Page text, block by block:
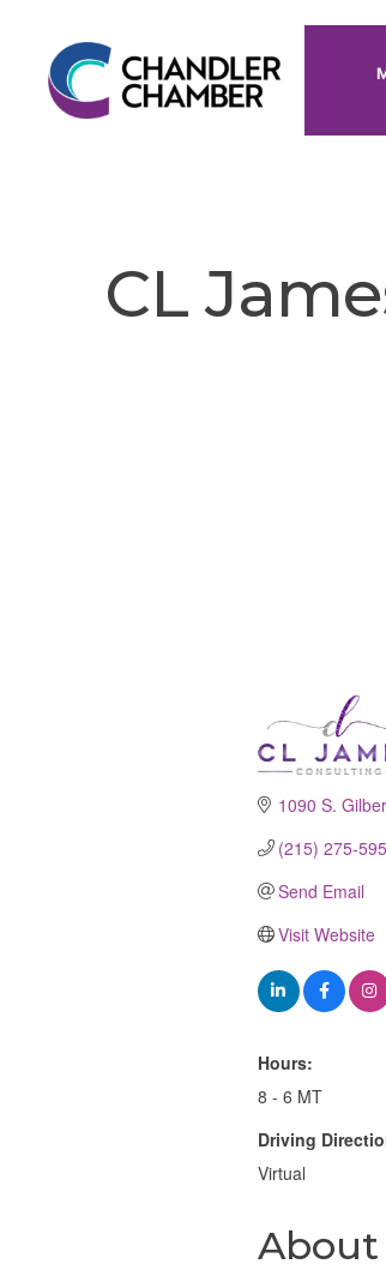
CL
1090 S.
(215) 275-
Send Email
Visit Website
Hours:
8 - 6 MT
Driving
Virtual
About